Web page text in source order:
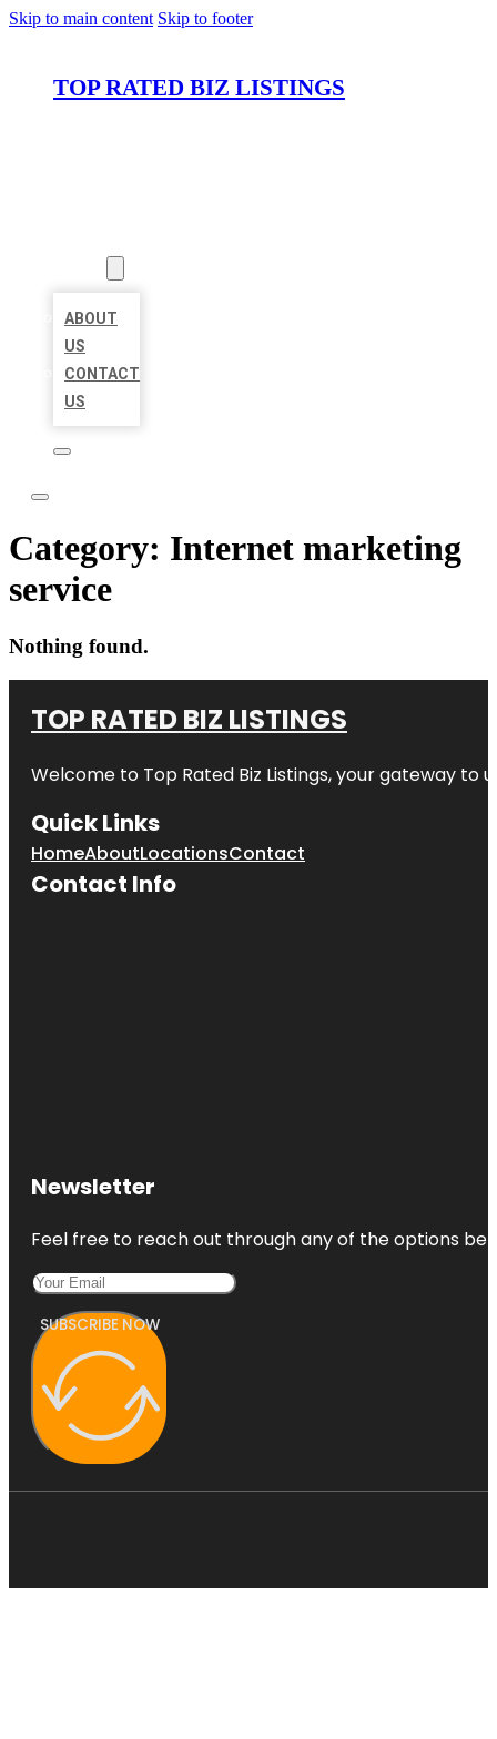
Skip to main content Skip to footer
TOP RATED BIZ LISTINGS
ABOUT
US
CONTACT
US
Category: Internet marketing
service
Nothing found.
TOP RATED BIZ LISTINGS
Welcome to Top Rated Biz Listings, your gateway to
Quick Links
HomeAboutLocationsContact
Contact Info
Newsletter
Feel free to reach out through any of the options
SUBSCRIBE NOW